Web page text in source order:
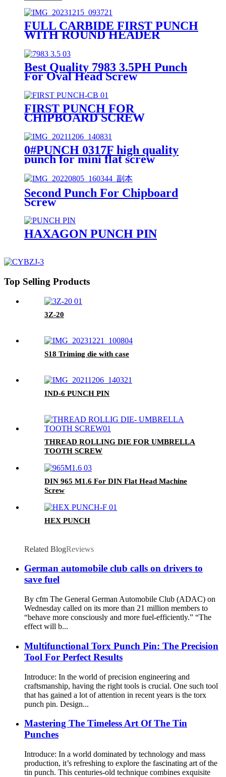
FULL CARBIDE FIRST PUNCH
WITH ROUND HEADER
Best Quality 7983 3.5PH Punch
For Oval Head Screw
FIRST PUNCH FOR
CHIPBOARD SCREW
0#PUNCH 0317F high quality
punch for mini flat screw
Second Punch For Chipboard
Screw
HAXAGON PUNCH PIN
Top Selling Products
3Z-20
S18 Triming die with case
IND-6 PUNCH PIN
THREAD ROLLING DIE FOR UMBRELLA
TOOTH SCREW
DIN 965 M1.6 For DIN Flat Head Machine
Screw
HEX PUNCH
Related BlogReviews
German automobile club calls on drivers to
save fuel
By cfm The General German Automobile Club (ADAC) on
Wednesday called on its more than 21 million members to
“behave more consciously and more fuel-efficiently.” “The
effect will b...
Multifunctional Torx Punch Pin: The Precision
Tool For Perfect Results
Introduce: In the world of precision engineering and
craftsmanship, having the right tools is crucial. One such tool
that has gained a lot of attention in recent years is the torx
punch pin. Design...
Mastering The Timeless Art Of The Tin
Punches
Introduce: In a world dominated by technology and mass
production, it’s refreshing to explore the fascinating art of the
tin punch. This centuries-old technique combines exquisite